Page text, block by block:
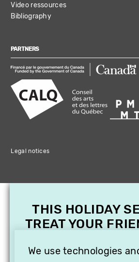
Video ressources
Bibliography
PARTNERS
Legal notices
We use technologies
THIS HOLIDAY
TREAT YOUR